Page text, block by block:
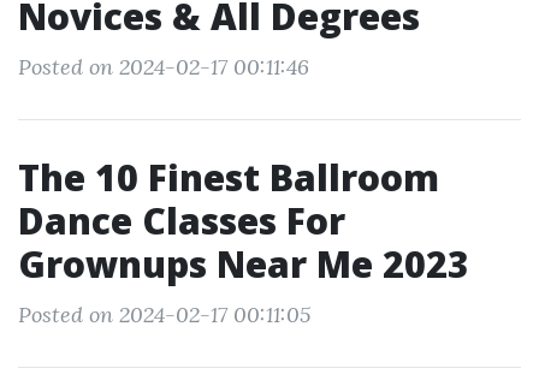
Novices & All Degrees
Posted on 2024-02-17 00:11:46
The 10 Finest Ballroom
Dance Classes For
Grownups Near Me 2023
Posted on 2024-02-17 00:11:05